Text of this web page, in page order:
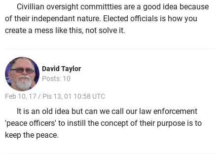
Civillian oversight committties are a good idea because
of their independant nature. Elected officials is how you
create a mess like this, not solve it.
David Taylor
Posts: 10
Feb 10, 17 / Pis 13, 01 10:58 UTC
It is an old idea but can we call our law enforcement
'peace officers' to instill the concept of their purpose is to
keep the peace.